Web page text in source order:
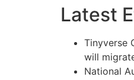
Latest
Tinyverse
will
National